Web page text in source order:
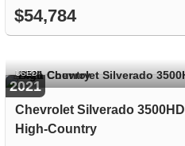
$54,784
2021
USED
Chevrolet Silverado 3500HD
High-Country